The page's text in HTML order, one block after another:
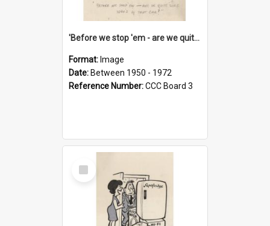
'Before we stop 'em - are we quite sure who's in that car?'
Format: Image
Date: Between 1950 - 1972
Reference Number:CCC Board 3
Select
Item